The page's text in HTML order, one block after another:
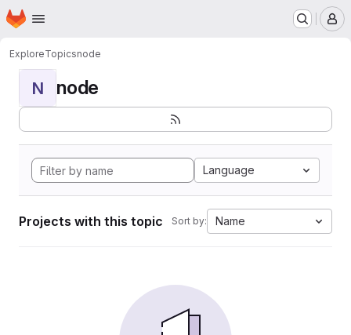
Skip to main content
Homepage
ExploreTopicsnode
N node
Language
Projects with this topic Sort by: Name